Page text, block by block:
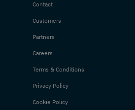
Contact
Customers
Partners
Careers
Terms & Conditions
Privacy Policy
Cookie Policy